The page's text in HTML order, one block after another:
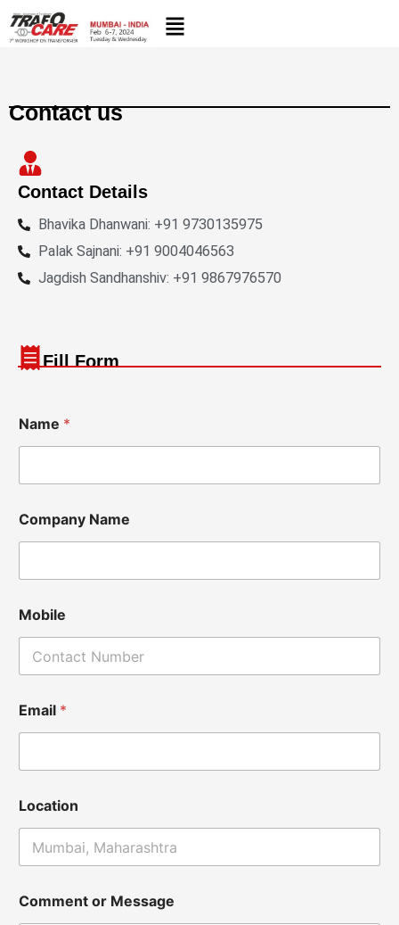
Skip
to
Contact us
Contact Details
Bhavika Dhanwani: +91 9730135975
Palak Sajnani: +91 9004046563
Jagdish Sandhanshiv: +91 9867976570
Fill Form
Name *
Company Name
Mobile
Email *
Location
Comment or Message